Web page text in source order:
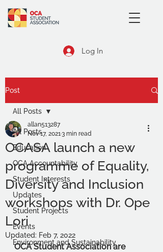
Log In
Post
All Posts
Education
OCA Accountability
Student Interests
Updates
Student Projects
Events
Environment and Sustainability
All Posts
OCASA launch a new
programme of Equality,
Diversity and Inclusion
workshops with Dr. Ope
Lori
allan513287
Nov 17, 20213 min read
Updated: Feb 7, 2022
OCA Student Association are